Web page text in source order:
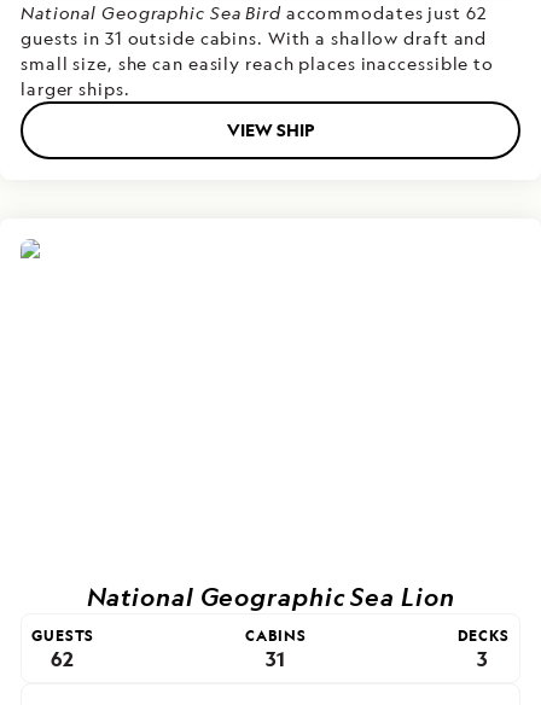
National Geographic Sea Birdaccommodates just 62
guests in 31 outside cabins. With a shallow draft and
small size, she can easily reach places inaccessible to
larger ships.
VIEW SHIP
National Geographic Sea Lion
GUESTS
62
CABINS
31
DECKS
3